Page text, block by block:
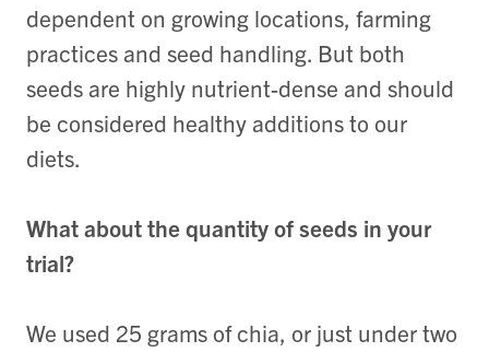
dependent on growing locations, farming
practices and seed handling. But both
seeds are highly nutrient-dense and should
be considered healthy additions to our
diets.
What about the quantity of seeds in your
trial?
We used 25 grams of chia, or just under two